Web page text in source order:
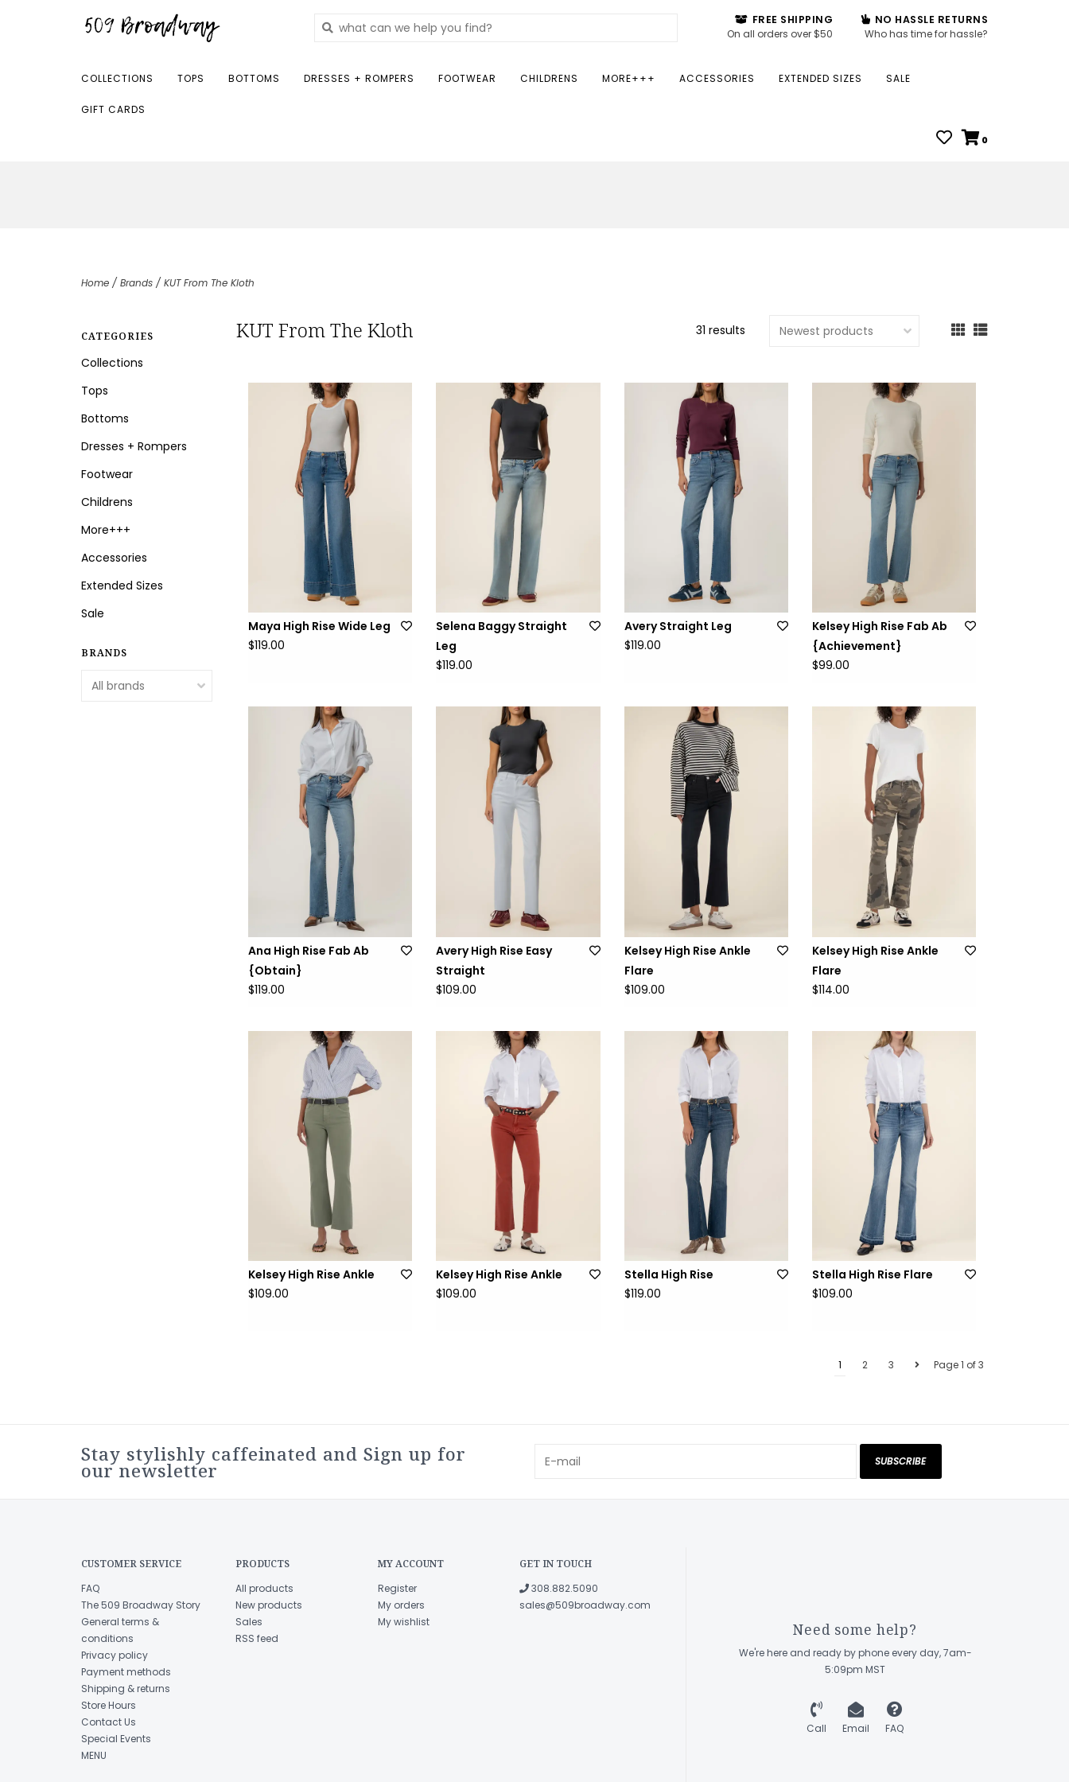
FREE SHIPPING
On all orders over $50
NO HASSLE RETURNS
Who has time for hassle?
COLLECTIONS TOPS BOTTOMS DRESSES + ROMPERS FOOTWEAR CHILDRENS MORE+++ ACCESSORIES EXTENDED SIZES SALE
GIFT CARDS
0
Home / Brands / KUT From The Kloth
CATEGORIES
Collections
Tops
Bottoms
Dresses + Rompers
Footwear
Childrens
More+++
Accessories
Extended Sizes
Sale
BRANDS
KUT From The Kloth 31 results
Maya High Rise Wide Leg
$119.00
Selena Baggy Straight
Leg
$119.00
Avery Straight Leg
$119.00
Kelsey High Rise Fab Ab
{Achievement}
$99.00
Ana High Rise Fab Ab
{Obtain}
$119.00
Avery High Rise Easy
Straight
$109.00
Kelsey High Rise Ankle
Flare
$109.00
Kelsey High Rise Ankle
Flare
$114.00
Kelsey High Rise Ankle
$109.00
Kelsey High Rise Ankle
$109.00
Stella High Rise
$119.00
Stella High Rise Flare
$109.00
Page 1 of 3
1 2 3
Stay stylishly caffeinated and Sign up for
our newsletter SUBSCRIBE
CUSTOMER SERVICE
FAQ
The 509 Broadway Story
General terms &
conditions
Privacy policy
Payment methods
Shipping & returns
Store Hours
Contact Us
Special Events
MENU
PRODUCTS
All products
New products
Sales
RSS feed
MY ACCOUNT
Register
My orders
My wishlist
GET IN TOUCH
308.882.5090
sales@509broadway.com
Need some help?
We're here and ready by phone every day, 7am-
5:09pm MST
Call Email FAQ